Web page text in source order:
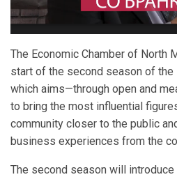
The Economic Chamber of North
start of the second season of
which aims—through open and
to bring the most influential
community closer to the public
business experiences from the
The second season will